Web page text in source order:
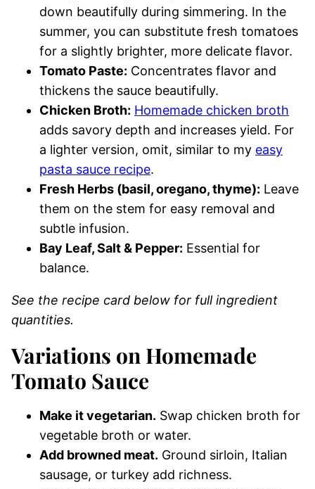
down beautifully during simmering. In the
summer, you can substitute fresh tomatoes
for a slightly brighter, more delicate flavor.
Tomato Paste: Concentrates flavor and
thickens the sauce beautifully.
Chicken Broth: Homemade chicken broth
adds savory depth and increases yield. For
a lighter version, omit, similar to my easy
pasta sauce recipe.
Fresh Herbs (basil, oregano, thyme): Leave
them on the stem for easy removal and
subtle infusion.
Bay Leaf, Salt & Pepper: Essential for
balance.
See the recipe card below for full ingredient
quantities.
Variations on Homemade
Tomato Sauce
Make it vegetarian. Swap chicken broth for
vegetable broth or water.
Add browned meat. Ground sirloin, Italian
sausage, or turkey add richness.